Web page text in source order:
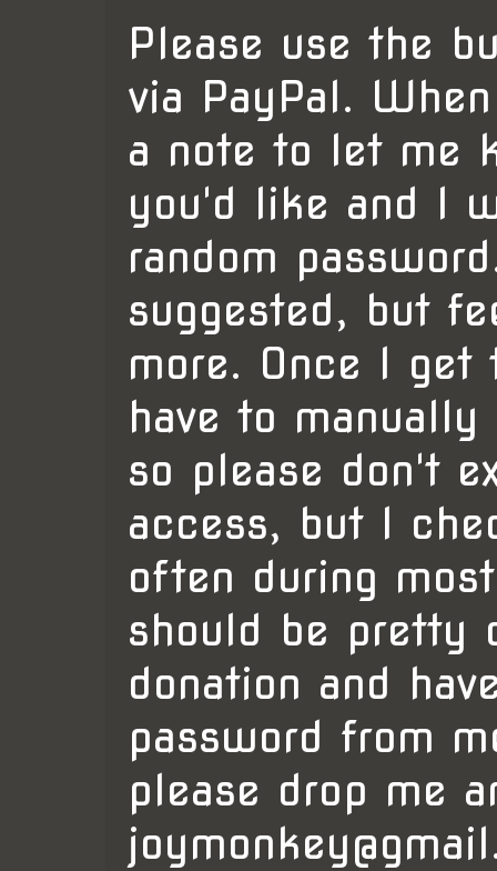
Please use the
via PayPal.
a note to let me
you'd like and I
random
suggested, but
more. Once I
have to
so please don't
access, but I
often during
should be pretty
donation and
password from
please drop me